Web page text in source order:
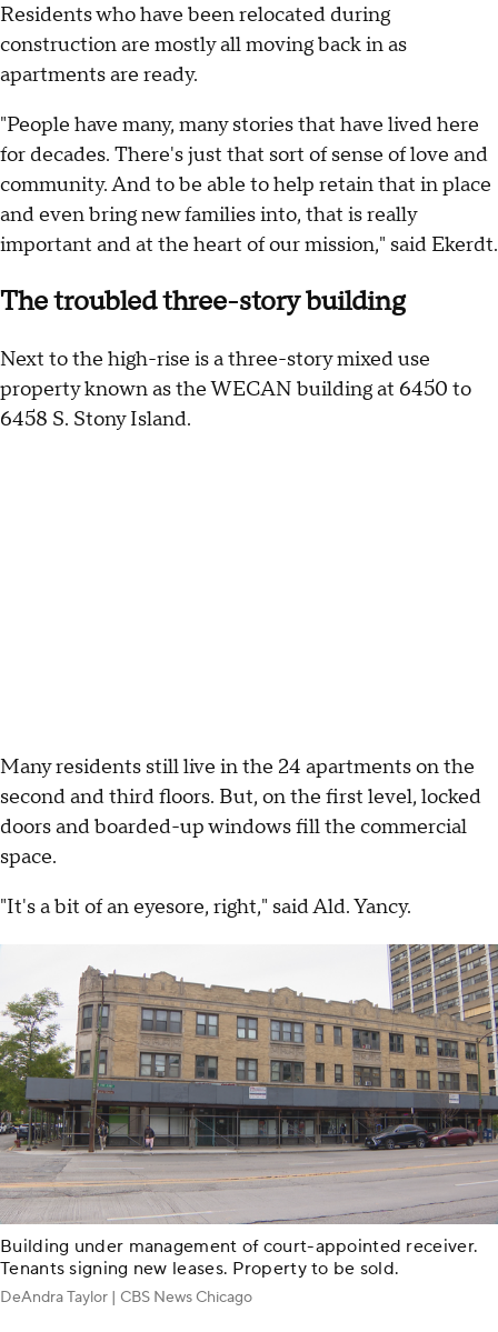
Residents who have been relocated during
construction are mostly all moving back in as
apartments are ready.
"People have many, many stories that have lived here
for decades. There's just that sort of sense of love and
community. And to be able to help retain that in place
and even bring new families into, that is really
important and at the heart of our mission," said Ekerdt.
The troubled three-story building
Next to the high-rise is a three-story mixed use
property known as the WECAN building at 6450 to
6458 S. Stony Island.
Many residents still live in the 24 apartments on the
second and third floors. But, on the first level, locked
doors and boarded-up windows fill the commercial
space.
"It's a bit of an eyesore, right," said Ald. Yancy.
Building under management of court-appointed receiver.
Tenants signing new leases. Property to be sold.
DeAndra Taylor | CBS News Chicago